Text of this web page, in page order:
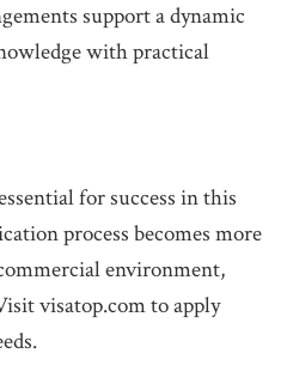
support a dynamic
with practical
for success in this
process becomes more
environment,
visatop.com to apply